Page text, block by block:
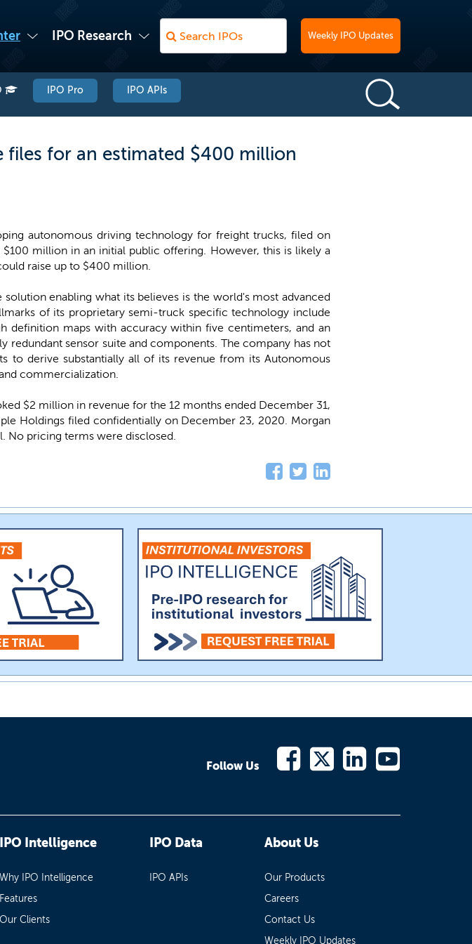
IPO Research Weekly IPO Updates
IPO Pro IPO APIs
for an estimated $400 million
autonomous driving technology for freight trucks, filed on
$100 million in an initial public offering. However, this is likely a
raise up to $400 million.
enabling what its believes is the world's most advanced
of its proprietary semi-truck specific technology include
definition maps with accuracy within five centimeters, and an
sensor suite and components. The company has not
to derive substantially all of its revenue from its Autonomous
commercialization.
$2 million in revenue for the 12 months ended December 31,
Holdings filed confidentially on December 23, 2020. Morgan
No pricing terms were disclosed.
Follow Us
IPO Intelligence
Why IPO Intelligence
Features
Our Clients
IPO Data
IPO APIs
About Us
Our Products
Careers
Contact Us
Weekly IPO Updates